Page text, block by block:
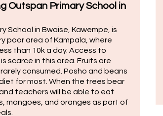
Outspan Primary School in
School in Bwaise, Kawempe, is
poor area of Kampala, where
than 10k a day. Access to
scarce in this area. Fruits are
consumed. Posho and beans
for most. When the trees bear
teachers will be able to eat
mangoes, and oranges as part of